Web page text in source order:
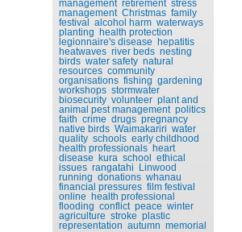
management retirement stress
management Christmas family
festival alcohol harm waterways
planting health protection
legionnaire's disease hepatitis
heatwaves river beds nesting
birds water safety natural
resources community
organisations fishing gardening
workshops stormwater
biosecurity volunteer plant and
animal pest management politics
faith crime drugs pregnancy
native birds Waimakariri water
quality schools early childhood
health professionals heart
disease kura school ethical
issues rangatahi Linwood
running donations whanau
financial pressures film festival
online health professional
flooding conflict peace winter
agriculture stroke plastic
representation autumn memorial